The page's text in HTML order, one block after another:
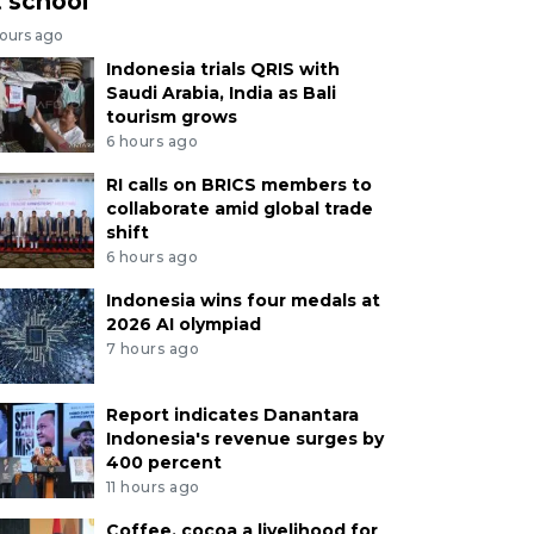
ago
Indonesia trials QRIS with
Saudi Arabia, India as Bali
tourism grows
6 hours ago
RI calls on BRICS members to
collaborate amid global trade
shift
6 hours ago
Indonesia wins four medals at
2026 AI olympiad
7 hours ago
Report indicates Danantara
Indonesia's revenue surges by
400 percent
11 hours ago